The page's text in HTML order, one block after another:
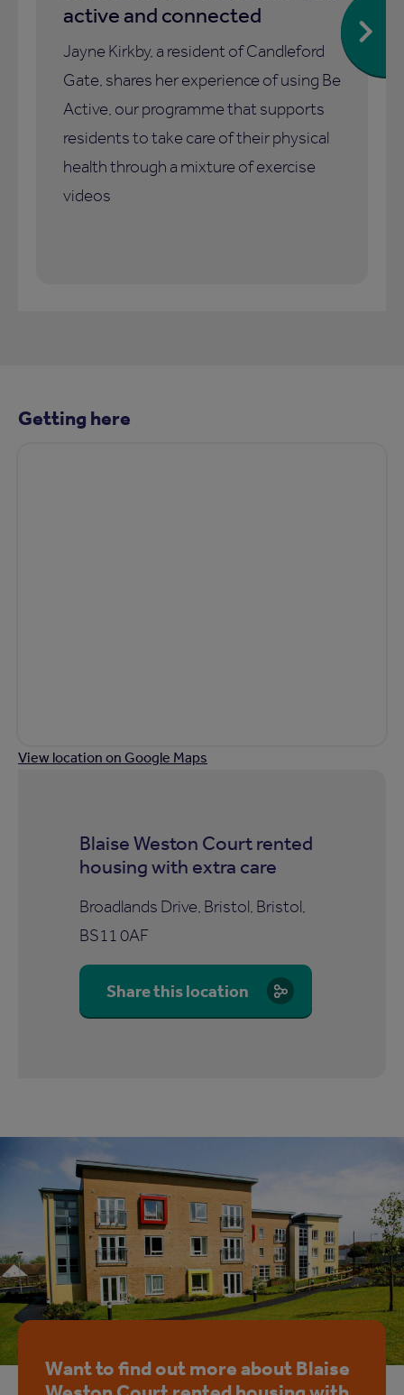
active and connected
Jayne Kirkby, a resident of Candleford
Gate, shares her experience of using Be
Active, our programme that supports
residents to take care of their physical
health through a mixture of exercise
videos
Getting here
View location on Google Maps
Blaise Weston Court rented
housing with extra care
Broadlands Drive, Bristol, Bristol,
BS11 0AF
Share this location
Want to find out more about Blaise